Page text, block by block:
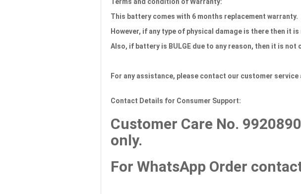
This battery comes with 6 months replacement warranty.
However, if any type of physical damage is there then it
Also, if battery is BULGE due to any reason, then it is not
For any assistance, please contact our customer service
Contact Details for Consumer Support:
Customer Care No.
only.
For WhatsApp Order